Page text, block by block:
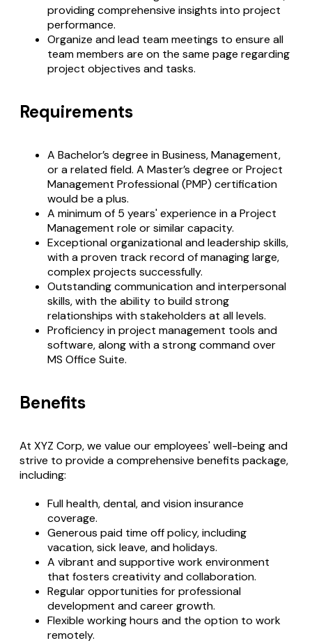
providing comprehensive insights into project
performance.
Organize and lead team meetings to ensure all
team members are on the same page regarding
project objectives and tasks.
Requirements
A Bachelor’s degree in Business, Management,
or a related field. A Master’s degree or Project
Management Professional (PMP) certification
would be a plus.
A minimum of 5 years' experience in a Project
Management role or similar capacity.
Exceptional organizational and leadership skills,
with a proven track record of managing large,
complex projects successfully.
Outstanding communication and interpersonal
skills, with the ability to build strong
relationships with stakeholders at all levels.
Proficiency in project management tools and
software, along with a strong command over
MS Office Suite.
Benefits
At XYZ Corp, we value our employees' well-being and
strive to provide a comprehensive benefits package,
including:
Full health, dental, and vision insurance
coverage.
Generous paid time off policy, including
vacation, sick leave, and holidays.
A vibrant and supportive work environment
that fosters creativity and collaboration.
Regular opportunities for professional
development and career growth.
Flexible working hours and the option to work
remotely.